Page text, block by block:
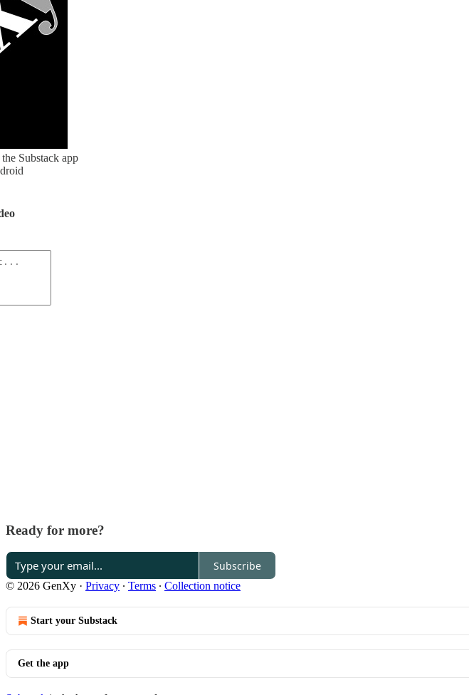
Substack app
Ready for more?
Subscribe
© 2026 GenXy · Privacy ∙ Terms ∙ Collection notice
Start your Substack
Get the app